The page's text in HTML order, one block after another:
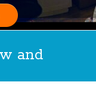
and